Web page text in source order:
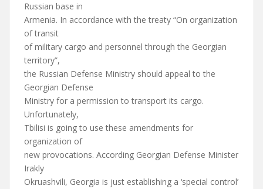
Russian base in
Armenia. In accordance with the treaty “On organization
of transit
of military cargo and personnel through the Georgian
territory”,
the Russian Defense Ministry should appeal to the
Georgian Defense
Ministry for a permission to transport its cargo.
Unfortunately,
Tbilisi is going to use these amendments for
organization of
new provocations. According Georgian Defense Minister
Irakly
Okruashvili, Georgia is just establishing a ‘special control’